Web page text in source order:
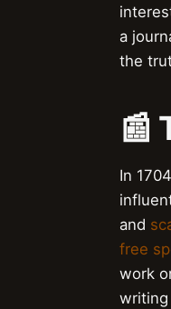
a
the
📰
In
and
free
work
writing